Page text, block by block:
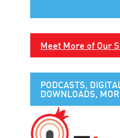
Meet More of Our
PODCASTS,
DOWNLOADS,